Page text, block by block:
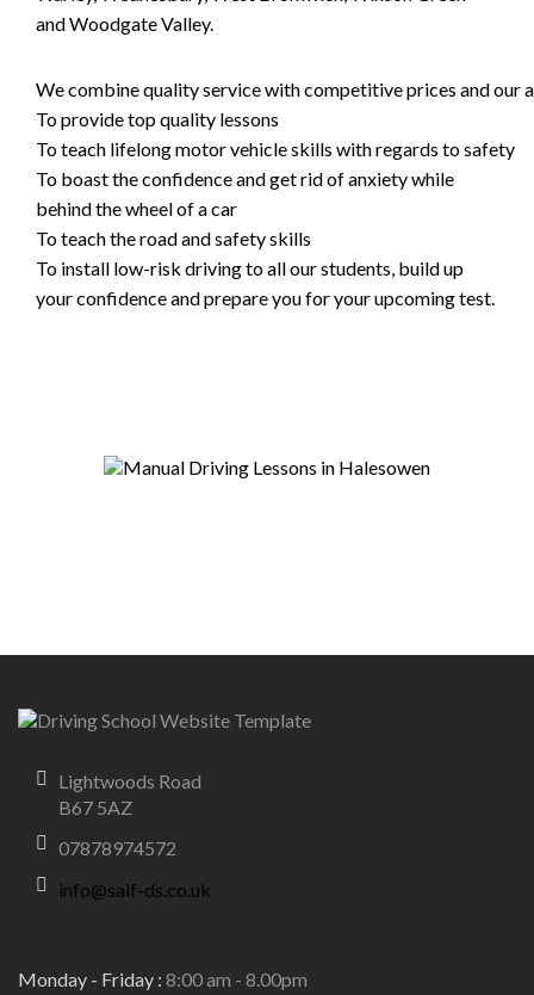
and Woodgate Valley.
We combine quality service with competitive prices and our
To provide top quality lessons
To teach lifelong motor vehicle skills with regards to safety
To boast the confidence and get rid of anxiety while
behind the wheel of a car
To teach the road and safety skills
To install low-risk driving to all our students, build up
your confidence and prepare you for your upcoming test.
Lightwoods Road
B67 5AZ
07878974572
info@saif-ds.co.uk
Monday - Friday : 8:00 am - 8.00pm